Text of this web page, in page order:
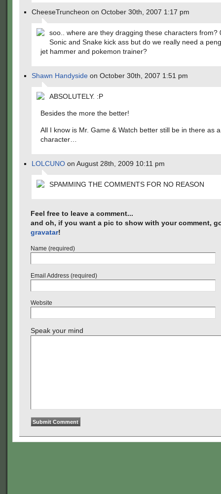
CheeseTruncheon on October 30th, 2007 1:17 pm
soo.. where are they dragging these characters from?
Sonic and Snake kick ass but do we really need a
jet hammer and pokemon trainer?
Shawn Handyside on October 30th, 2007 1:51 pm
ABSOLUTELY. :P
Besides the more the better!
All I know is Mr. Game & Watch better still be in there as
character…
LOLCUNO on August 28th, 2009 10:11 pm
SPAMMING THE COMMENTS FOR NO REASON
Feel free to leave a comment...
and oh, if you want a pic to show with your comment,
gravatar!
Name (required)
Email Address (required)
Website
Speak your mind